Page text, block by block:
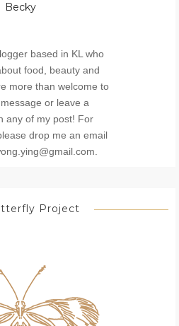
Becky
based in KL who
food, beauty and
more than welcome to
or leave a
any of my post! For
drop me an email
Project